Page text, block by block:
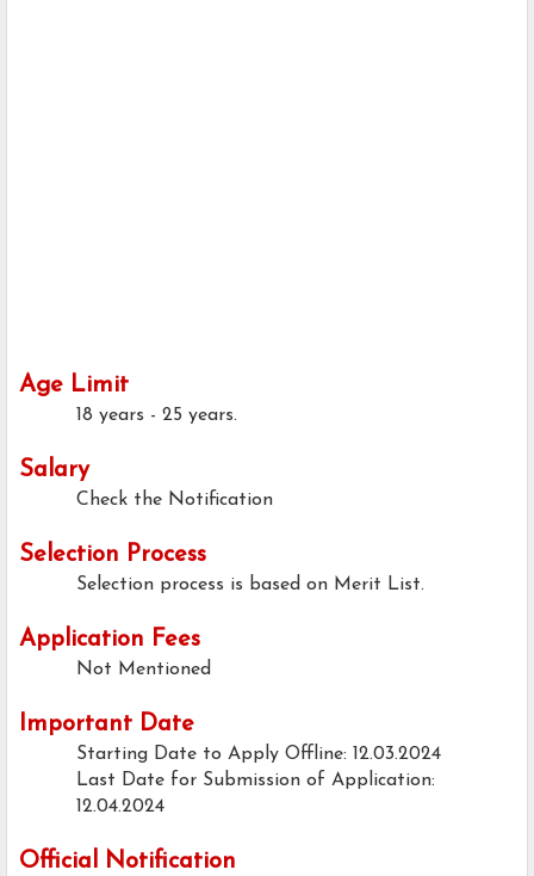
Age Limit
18 years - 25 years.
Salary
Check the Notification
Selection Process
Selection process is based on Merit List.
Application Fees
Not Mentioned
Important Date
Starting Date to Apply Offline: 12.03.2024
Last Date for Submission of Application:
12.04.2024
Official Notification